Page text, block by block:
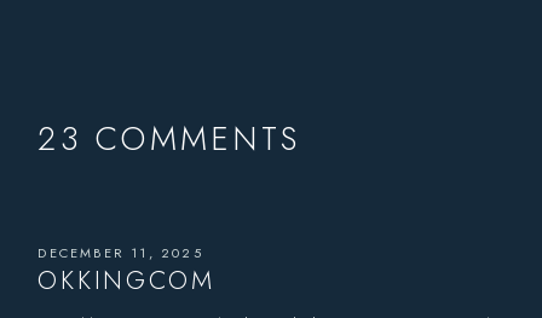
23 COMMENTS
DECEMBER 11, 2025
OKKINGCOM